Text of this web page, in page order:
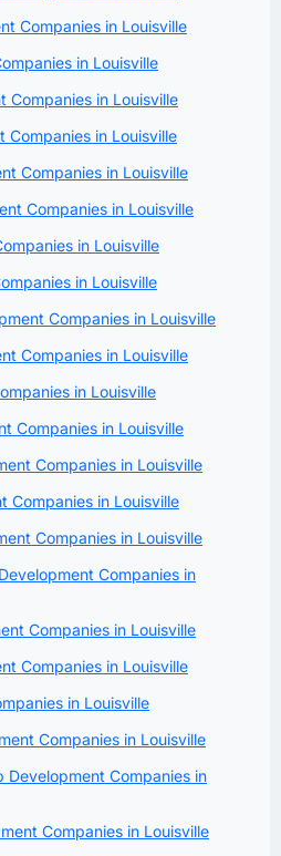
Companies in Louisville
in Louisville
Companies in Louisville
in Louisville
Companies in Louisville
Companies in Louisville
in Louisville
in Louisville
Companies in Louisville
Companies in Louisville
in Louisville
Companies in Louisville
Companies in Louisville
Companies in Louisville
Companies in Louisville
Companies in
Companies in Louisville
Companies in Louisville
in Louisville
Companies in Louisville
Companies in
Companies in Louisville